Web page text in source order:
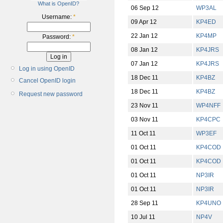
What is OpenID?
Username: *
Password: *
Log in using OpenID
Cancel OpenID login
Request new password
06 Sep 12
WP3AL
09 Apr 12
KP4ED
22 Jan 12
KP4MP
08 Jan 12
KP4JRS
07 Jan 12
KP4JRS
18 Dec 11
KP4BZ
18 Dec 11
KP4BZ
23 Nov 11
WP4NFF
03 Nov 11
KP4CPC
11 Oct 11
WP3EF
01 Oct 11
KP4COD
01 Oct 11
KP4COD
01 Oct 11
NP3IR
01 Oct 11
NP3IR
28 Sep 11
KP4UNO
10 Jul 11
NP4V